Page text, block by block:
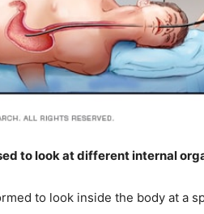
to look at different internal
to look inside the body at a